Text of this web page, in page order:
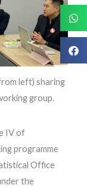
left) sharing
group.
IV of
programme
Office
the